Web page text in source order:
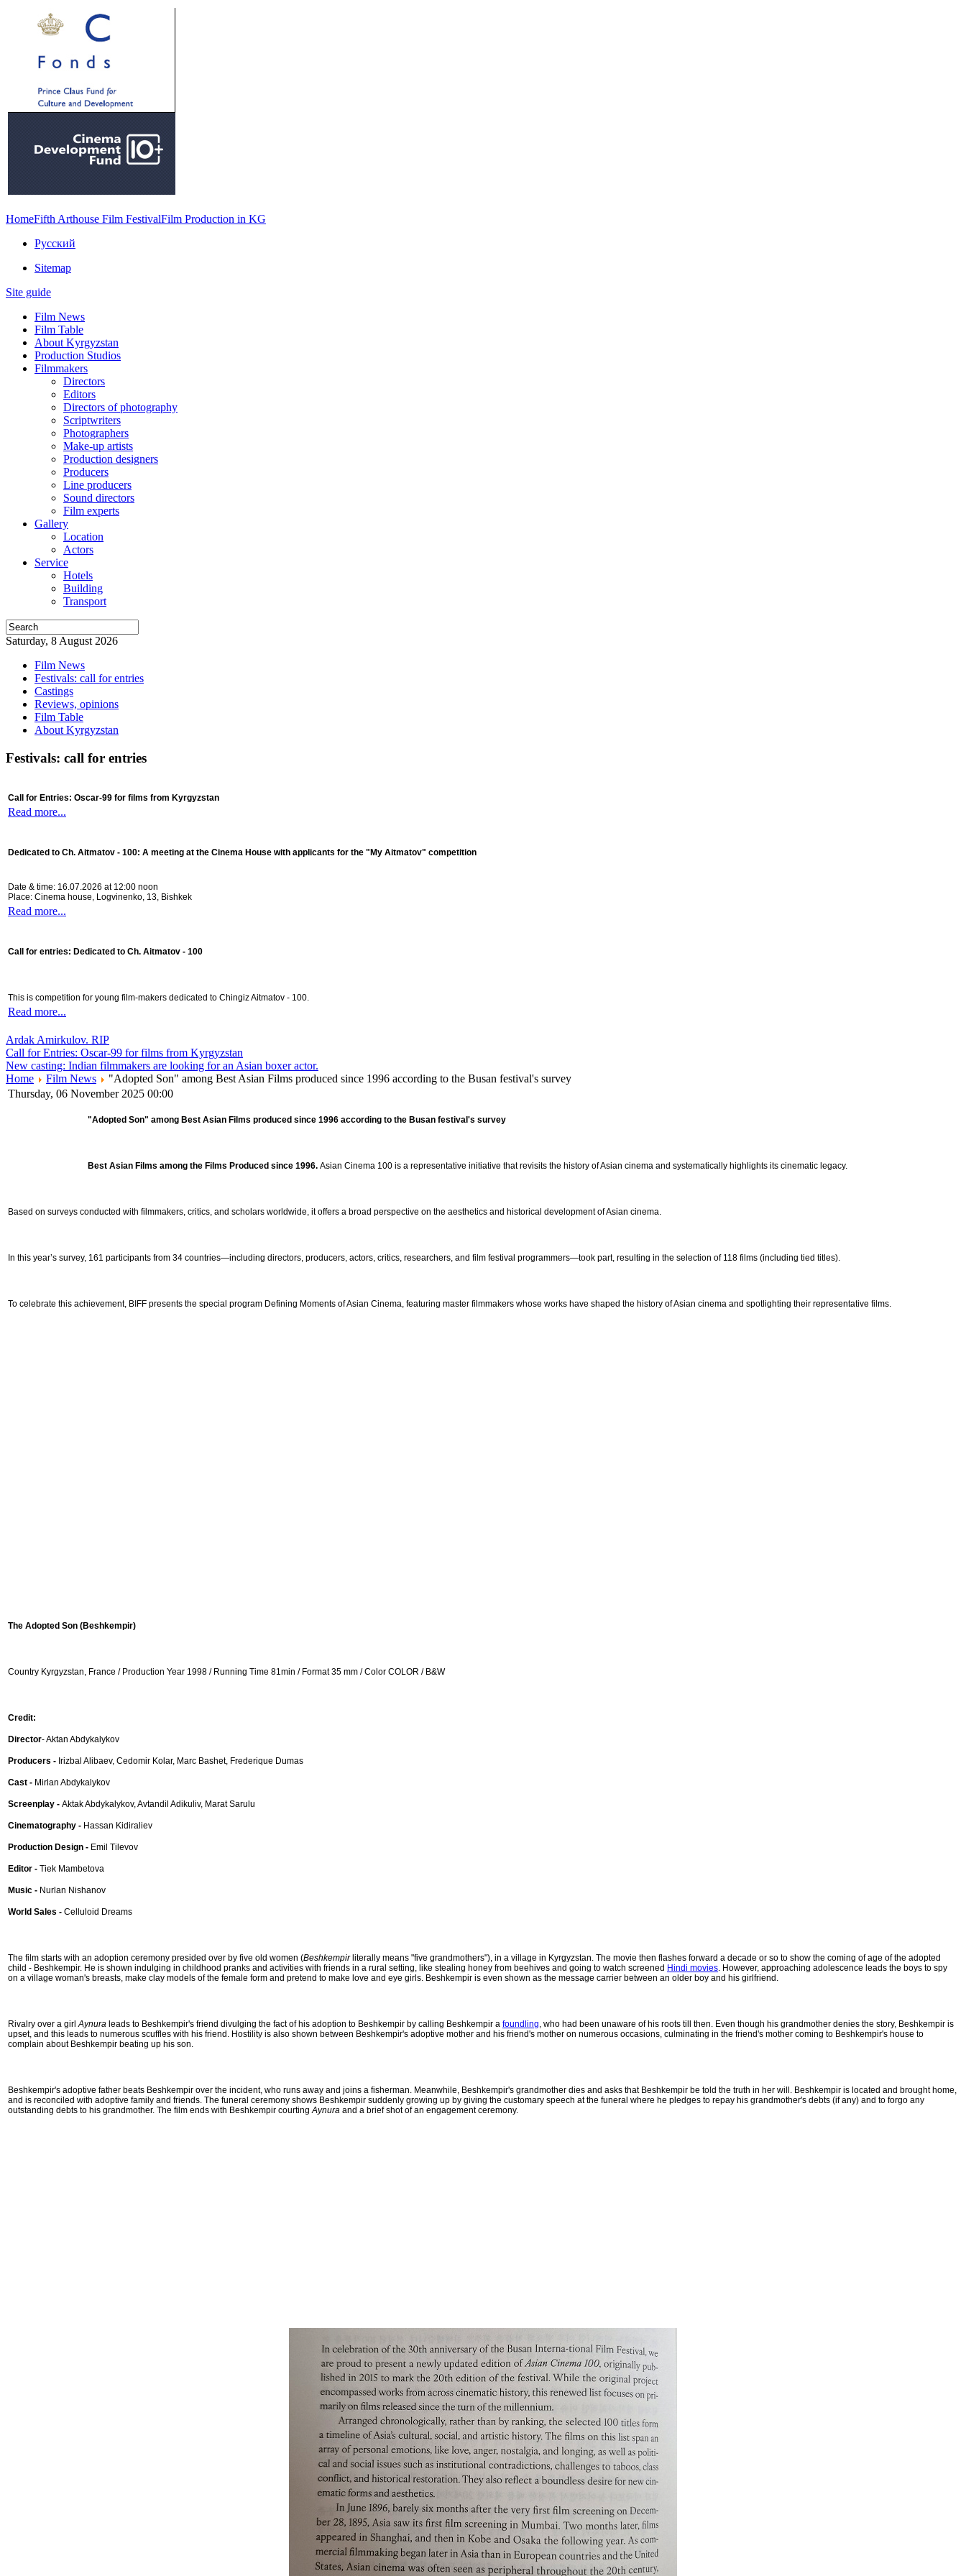
HomeFifth Arthouse Film FestivalFilm Production in KG
Русский
Sitemap
Site guide
Film News
Film Table
About Kyrgyzstan
Production Studios
Filmmakers
Directors
Editors
Directors of photography
Scriptwriters
Photographers
Make-up artists
Production designers
Producers
Line producers
Sound directors
Film experts
Gallery
Location
Actors
Service
Hotels
Building
Transport
Saturday, 8 August 2026
Film News
Festivals: call for entries
Castings
Reviews, opinions
Film Table
About Kyrgyzstan
Festivals: call for entries
Call for Entries: Oscar-99 for films from Kyrgyzstan
Read more...
Dedicated to Ch. Aitmatov - 100: A meeting at the Cinema House with applicants for the "My Aitmatov" competition
Date & time: 16.07.2026 at 12:00 noon
Place: Cinema house, Logvinenko, 13, Bishkek
Read more...
Call for entries: Dedicated to Ch. Aitmatov - 100
This is competition for young film-makers dedicated to Chingiz Aitmatov - 100.
Read more...
Ardak Amirkulov. RIP
Call for Entries: Oscar-99 for films from Kyrgyzstan
New casting: Indian filmmakers are looking for an Asian boxer actor.
Home
Film News
"Adopted Son" among Best Asian Films produced since 1996 according to the Busan festival's survey
Thursday, 06 November 2025 00:00
"Adopted Son" among Best Asian Films produced since 1996 according to the Busan festival's survey
Best Asian Films among the Films Produced since 1996. Asian Cinema 100 is a representative initiative that revisits the history of Asian cinema and systematically highlights its cinematic legacy.
Based on surveys conducted with filmmakers, critics, and scholars worldwide, it offers a broad perspective on the aesthetics and historical development of Asian cinema.
In this year’s survey, 161 participants from 34 countries—including directors, producers, actors, critics, researchers, and film festival programmers—took part, resulting in the selection of 118 films (including tied titles).
To celebrate this achievement, BIFF presents the special program Defining Moments of Asian Cinema, featuring master filmmakers whose works have shaped the history of Asian cinema and spotlighting their representative films.
The Adopted Son (Beshkempir)
Country Kyrgyzstan, France / Production Year 1998 / Running Time 81min / Format 35 mm / Color COLOR / B&W
Credit:
Director- Aktan Abdykalykov
Producers - Irizbal Alibaev, Cedomir Kolar, Marc Bashet, Frederique Dumas
Cast - Mirlan Abdykalykov
Screenplay - Aktak Abdykalykov, Avtandil Adikuliv, Marat Sarulu
Cinematography - Hassan Kidiraliev
Production Design - Emil Tilevov
Editor - Tiek Mambetova
Music - Nurlan Nishanov
World Sales - Celluloid Dreams
The film starts with an adoption ceremony presided over by five old women (Beshkempirliterally means "five grandmothers"), in a village in Kyrgyzstan. The movie then flashes forward a decade or so to show the coming of age of the adopted
child - Beshkempir. He is shown indulging in childhood pranks and activities with friends in a rural setting, like stealing honey from beehives and going to watch screened Hindi movies. However, approaching adolescence leads the boys to spy
on a village woman's breasts, make clay models of the female form and pretend to make love and eye girls. Beshkempir is even shown as the message carrier between an older boy and his girlfriend.
Rivalry over a girlAynura leads to Beshkempir's friend divulging the fact of his adoption to Beshkempir by calling Beshkempir a foundling, who had been unaware of his roots till then. Even though his grandmother denies the story, Beshkempir is
upset, and this leads to numerous scuffles with his friend. Hostility is also shown between Beshkempir's adoptive mother and his friend's mother on numerous occasions, culminating in the friend's mother coming to Beshkempir's house to
complain about Beshkempir beating up his son.
Beshkempir's adoptive father beats Beshkempir over the incident, who runs away and joins a fisherman. Meanwhile, Beshkempir's grandmother dies and asks that Beshkempir be told the truth in her will. Beshkempir is located and brought home,
and is reconciled with adoptive family and friends. The funeral ceremony shows Beshkempir suddenly growing up by giving the customary speech at the funeral where he pledges to repay his grandmother's debts (if any) and to forgo any
outstanding debts to his grandmother. The film ends with Beshkempir courtingAynura and a brief shot of an engagement ceremony.